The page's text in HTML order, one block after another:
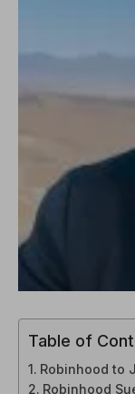
Table of
Robinhood to
Robinhood